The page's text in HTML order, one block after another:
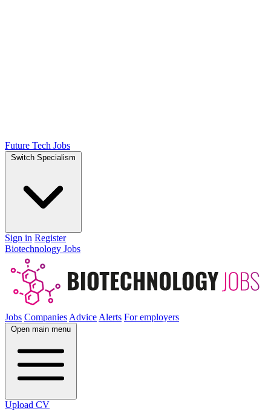
Future Tech Jobs
Switch Specialism
Sign in Register
Biotechnology Jobs
Jobs Companies Advice Alerts For employers
Open main menu
Upload CV